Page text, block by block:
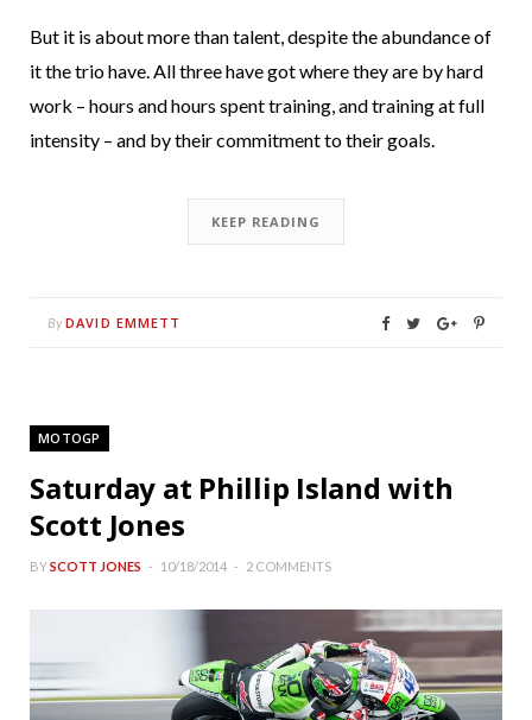
But it is about more than talent, despite the abundance of
it the trio have. All three have got where they are by hard
work – hours and hours spent training, and training at full
intensity – and by their commitment to their goals.
KEEP READING
By DAVID EMMETT
MOTOGP
Saturday at Phillip Island with
Scott Jones
BYSCOTT JONES 10/18/2014 2 COMMENTS